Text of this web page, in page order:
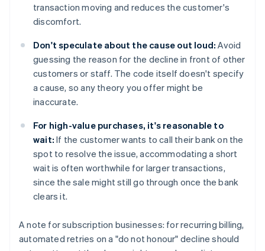
transaction moving and reduces the customer's
discomfort.
Don't speculate about the cause out loud: Avoid
guessing the reason for the decline in front of other
customers or staff. The code itself doesn't specify
a cause, so any theory you offer might be
inaccurate.
For high-value purchases, it's reasonable to
wait: If the customer wants to call their bank on the
spot to resolve the issue, accommodating a short
wait is often worthwhile for larger transactions,
since the sale might still go through once the bank
clears it.
A note for subscription businesses: for recurring billing,
automated retries on a "do not honour" decline should